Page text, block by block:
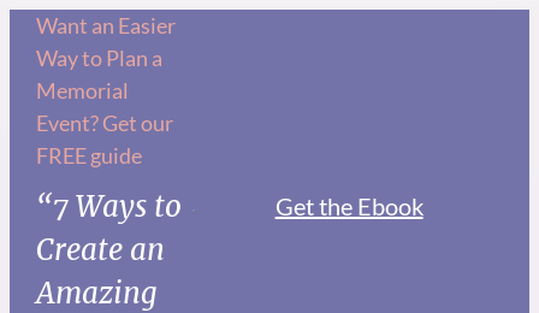
Skip
content
Want an Easier
Way to Plan a
Memorial
Event? Get our
FREE guide
“7 Ways to
Create an
Amazing
Get the Ebook